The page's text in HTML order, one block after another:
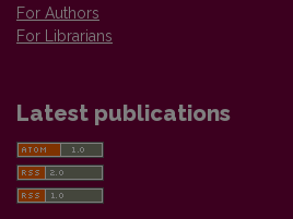
For Authors
For Librarians
Latest publications